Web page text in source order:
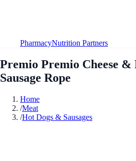
PharmacyNutrition Partners
Premio Premio Cheese
Sausage Rope
Home
/Meat
/Hot Dogs & Sausages